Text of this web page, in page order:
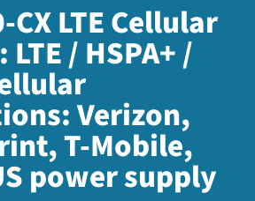
LTE Cellular
/ HSPA+ /
Verizon,
T-Mobile,
power supply